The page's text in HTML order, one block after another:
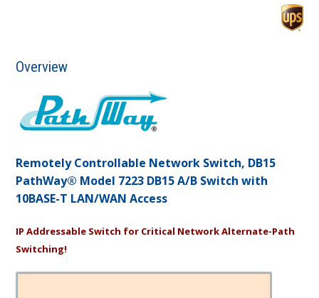
Overview
Remotely Controllable Network Switch, DB15
PathWay® Model 7223 DB15 A/B Switch with
10BASE-T LAN/WAN Access
IP Addressable Switch for Critical Network Alternate-Path
Switching!